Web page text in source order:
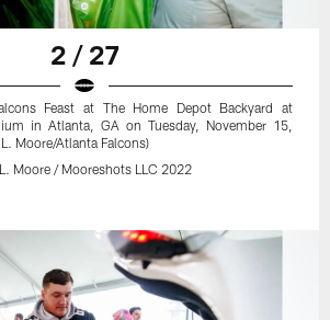
2 / 27
Feast at The Home Depot Backyard at
in Atlanta, GA on Tuesday, November 15,
Moore/Atlanta Falcons)
Moore / Mooreshots LLC 2022